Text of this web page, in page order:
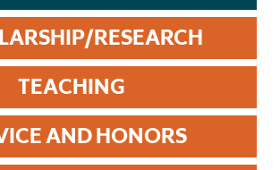
RESEARCH
TEACHING
AND HONORS